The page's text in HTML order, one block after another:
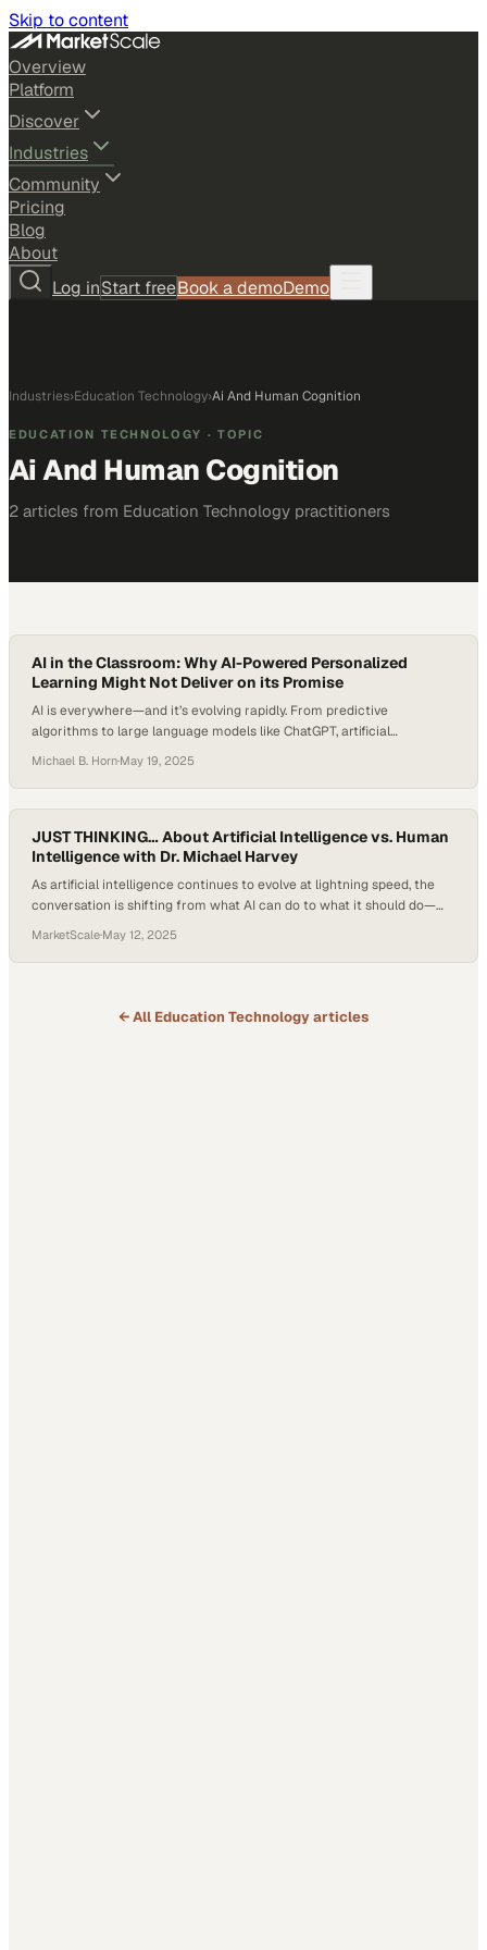
Skip to content
Overview
Platform
Discover
Industries
Community
Pricing
Blog
About
Log inStart freeBook a demoDemo
Industries›Education Technology›Ai And Human Cognition
EDUCATION TECHNOLOGY · TOPIC
Ai And Human Cognition
2 articles from Education Technology practitioners
AI in the Classroom: Why AI-Powered Personalized
Learning Might Not Deliver on its Promise
AI is everywhere—and it’s evolving rapidly. From predictive
algorithms to large language models like ChatGPT, artificial
schools explore AI in the classroom, educators and researchers are
asking: Does AI really understand us? Or are we projecting human-
like thinking onto systems that are fundamentally different? The…
Michael B. Horn·May 19, 2025
JUST THINKING… About Artificial Intelligence vs. Human
Intelligence with Dr. Michael Harvey
As artificial intelligence continues to evolve at lightning speed, the
conversation is shifting from what AI can do to what it should do—
traits we bring to learning, work, and society. While schools grapple
with AI’s integration into classrooms, some educators are asking a
MarketScale·May 12, 2025
← All Education Technologyarticles